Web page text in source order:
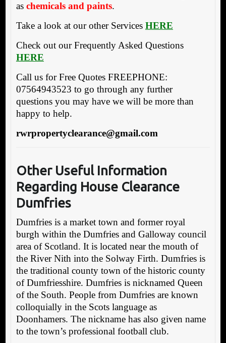
as chemicals and paints.
Take a look at our other Services HERE
Check out our Frequently Asked Questions
HERE
Call us for Free Quotes FREEPHONE:
07564943523 to go through any further
questions you may have we will be more than
happy to help.
rwrpropertyclearance@gmail.com
Other Useful Information
Regarding House Clearance
Dumfries
Dumfries is a market town and former royal
burgh within the Dumfries and Galloway council
area of Scotland. It is located near the mouth of
the River Nith into the Solway Firth. Dumfries is
the traditional county town of the historic county
of Dumfriesshire. Dumfries is nicknamed Queen
of the South. People from Dumfries are known
colloquially in the Scots language as
Doonhamers. The nickname has also given name
to the town’s professional football club.